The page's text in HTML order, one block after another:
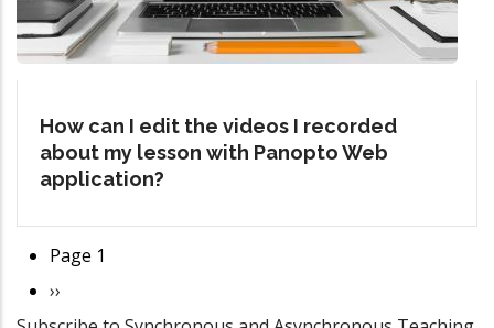
How can I edit the videos I recorded
about my lesson with Panopto Web
application?
Pagination
Page 1
Next
››